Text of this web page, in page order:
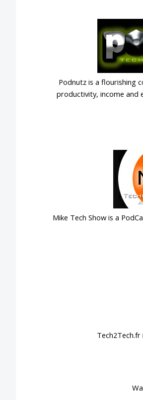
Podnutz is a flourishing
productivity, income and
Mike Tech Show is a